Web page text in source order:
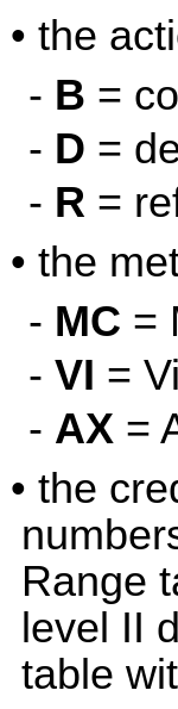
• the
- B =
- D =
- R =
• the
- MC =
- VI =
- AX =
• the
Range
level II
table